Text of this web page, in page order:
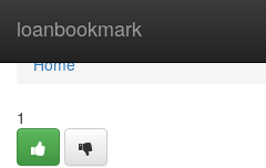
loanbookmark
Home
Home
1